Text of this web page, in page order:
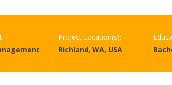
Project Location(s):
Richland, WA, USA